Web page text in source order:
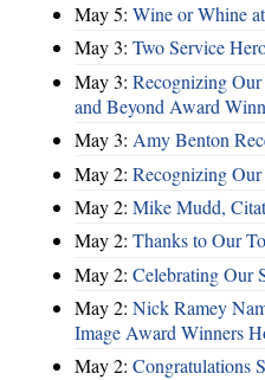
May 5: Wine or Whine
May 3: Two Service
May 3: Recognizing
and Beyond Award
May 3: Amy Benton
May 2: Recognizing
May 2: Mike Mudd,
May 2: Thanks to Our
May 2: Celebrating Our
May 2: Nick Ramey
Image Award Winners
May 2: Congratulations